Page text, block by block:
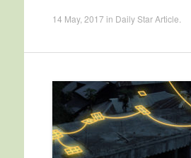
14 May, 2017 in Daily Star Article